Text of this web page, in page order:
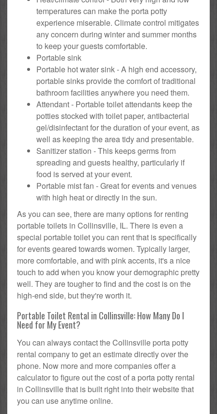
temperatures can make the porta potty
experience miserable. Climate control mitigates
any concern during winter and summer months
to keep your guests comfortable.
Portable sink
Portable hot water sink - A high end accessory,
portable sinks provide the comfort of traditional
bathroom facilities anywhere you need them.
Attendant - Portable toilet attendants keep the
potties stocked with toilet paper, antibacterial
gel/disinfectant for the duration of your event, as
well as keeping the area tidy and presentable.
Sanitizer station - This keeps germs from
spreading and guests healthy, particularly if
food is served at your event.
Portable mist fan - Great for events and venues
with high heat or directly in the sun.
As you can see, there are many options for renting
portable toilets in Collinsville, IL. There is even a
special portable toilet you can rent that is specifically
for events geared towards women. Typically larger,
more comfortable, and with pink accents, it's a nice
touch to add when you know your demographic pretty
well. They are tougher to find and the cost is on the
high-end side, but they're worth it.
Portable Toilet Rental in Collinsville: How Many Do I
Need for My Event?
You can always contact the Collinsville porta potty
rental company to get an estimate directly over the
phone. Now more and more companies offer a
calculator to figure out the cost of a porta potty rental
in Collinsville that is built right into their website that
you can use anytime online.